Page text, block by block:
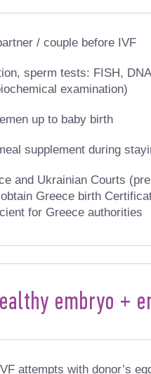
/ couple before IVF
sperm tests: FISH,
examination)
up to baby birth
supplement during
and Ukrainian Courts
Greece birth
for Greece authorities
embryo +
attempts with donor’s